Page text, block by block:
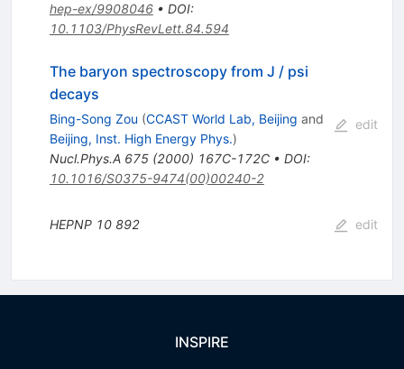
hep-ex/9908046• DOI:
10.1103/PhysRevLett.84.594
The baryon spectroscopy from J / psi
decays
Bing-Song Zou (CCAST World Lab, Beijing and
Beijing, Inst. High Energy Phys.)
Nucl.Phys.A 675(2000) 167C-172C• DOI:
10.1016/S0375-9474(00)00240-2
edit
HEPNP 10 892 edit
INSPIRE